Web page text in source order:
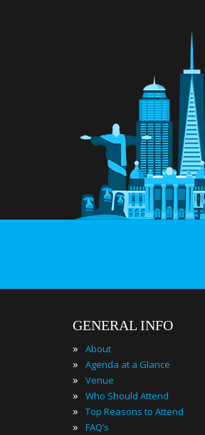
GENERAL INFO
» About
» Agenda at a Glance
» Venue
» Who Should Attend
» Top Reasons to Attend
» FAQ’s